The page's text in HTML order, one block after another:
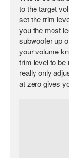
to the target
set the trim
you the most
subwoofer up
your volume
trim level to be
really only
at zero gives